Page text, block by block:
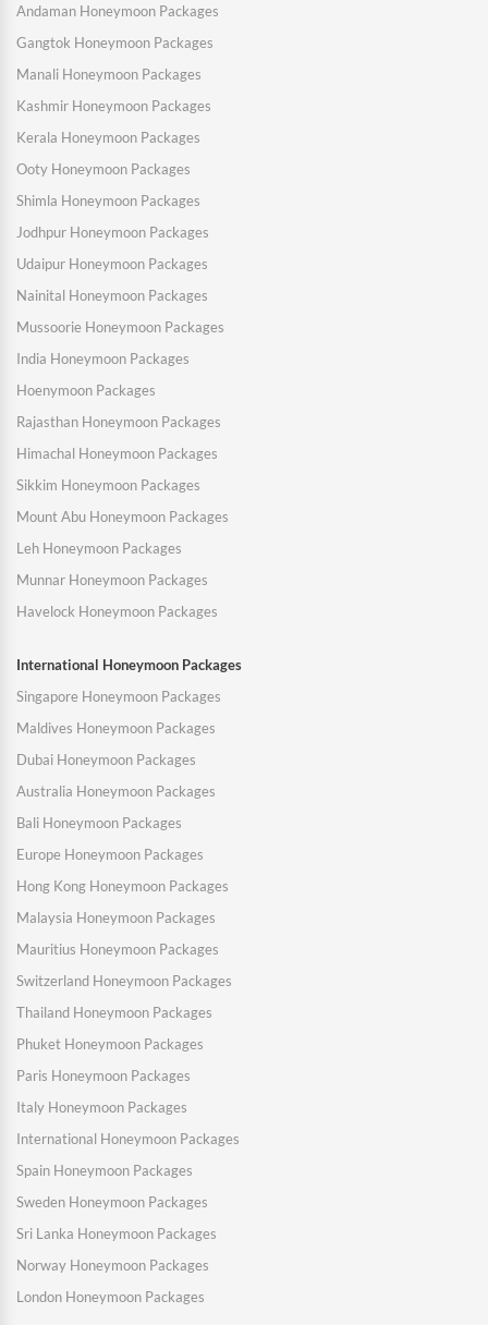
Andaman Honeymoon Packages
Gangtok Honeymoon Packages
Manali Honeymoon Packages
Kashmir Honeymoon Packages
Kerala Honeymoon Packages
Ooty Honeymoon Packages
Shimla Honeymoon Packages
Jodhpur Honeymoon Packages
Udaipur Honeymoon Packages
Nainital Honeymoon Packages
Mussoorie Honeymoon Packages
India Honeymoon Packages
Hoenymoon Packages
Rajasthan Honeymoon Packages
Himachal Honeymoon Packages
Sikkim Honeymoon Packages
Mount Abu Honeymoon Packages
Leh Honeymoon Packages
Munnar Honeymoon Packages
Havelock Honeymoon Packages
International Honeymoon Packages
Singapore Honeymoon Packages
Maldives Honeymoon Packages
Dubai Honeymoon Packages
Australia Honeymoon Packages
Bali Honeymoon Packages
Europe Honeymoon Packages
Hong Kong Honeymoon Packages
Malaysia Honeymoon Packages
Mauritius Honeymoon Packages
Switzerland Honeymoon Packages
Thailand Honeymoon Packages
Phuket Honeymoon Packages
Paris Honeymoon Packages
Italy Honeymoon Packages
International Honeymoon Packages
Spain Honeymoon Packages
Sweden Honeymoon Packages
Sri Lanka Honeymoon Packages
Norway Honeymoon Packages
London Honeymoon Packages